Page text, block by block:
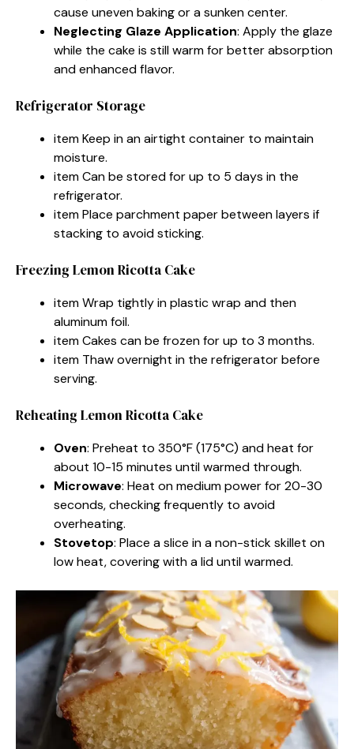
cause uneven baking or a sunken center.
Neglecting Glaze Application: Apply the glaze
while the cake is still warm for better absorption
and enhanced flavor.
Refrigerator Storage
item Keep in an airtight container to maintain
moisture.
item Can be stored for up to 5 days in the
refrigerator.
item Place parchment paper between layers if
stacking to avoid sticking.
Freezing Lemon Ricotta Cake
item Wrap tightly in plastic wrap and then
aluminum foil.
item Cakes can be frozen for up to 3 months.
item Thaw overnight in the refrigerator before
serving.
Reheating Lemon Ricotta Cake
Oven: Preheat to 350°F (175°C) and heat for
about 10-15 minutes until warmed through.
Microwave: Heat on medium power for 20-30
seconds, checking frequently to avoid
overheating.
Stovetop: Place a slice in a non-stick skillet on
low heat, covering with a lid until warmed.